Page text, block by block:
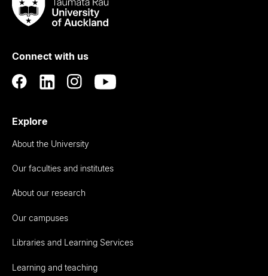
Taumata
RauUniversity
Auckland
Connect with us
Explore
About the University
Our faculties and institutes
About our research
Our campuses
Libraries and Learning Services
Learning and teaching